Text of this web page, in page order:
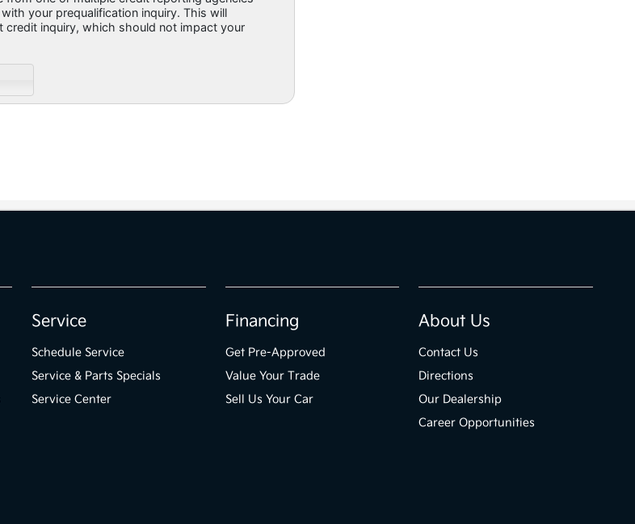
Service
Schedule Service
Service & Parts Specials
Service Center
Financing
Get Pre-Approved
Value Your Trade
Sell Us Your Car
About Us
Contact Us
Directions
Our Dealership
Career Opportunities